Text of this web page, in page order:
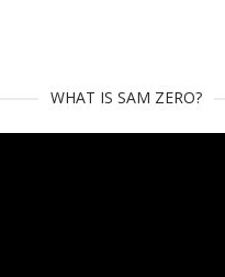
WHAT IS SAM ZERO?